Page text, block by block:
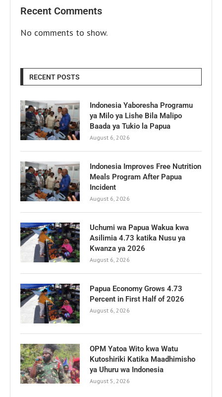
Recent Comments
No comments to show.
RECENT POSTS
Indonesia Yaboresha Programu
ya Milo ya Lishe Bila Malipo
Baada ya Tukio la Papua
August 6, 2026
Indonesia Improves Free Nutrition
Meals Program After Papua
Incident
August 6, 2026
Uchumi wa Papua Wakua kwa
Asilimia 4.73 katika Nusu ya
Kwanza ya 2026
August 6, 2026
Papua Economy Grows 4.73
Percent in First Half of 2026
August 6, 2026
OPM Yatoa Wito kwa Watu
Kutoshiriki Katika Maadhimisho
ya Uhuru wa Indonesia
August 5, 2026